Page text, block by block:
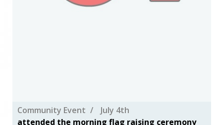
Community Event
July 4th
attended the morning flag raising ceremony